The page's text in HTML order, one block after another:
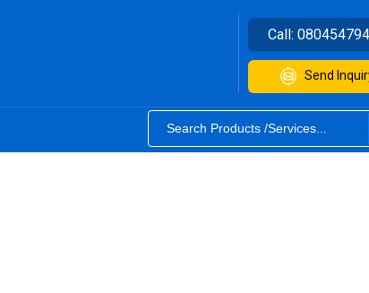
Call:
Send